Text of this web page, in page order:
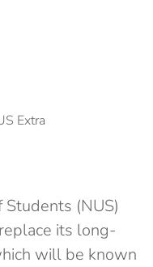
Students (NUS)
its long-
will be known